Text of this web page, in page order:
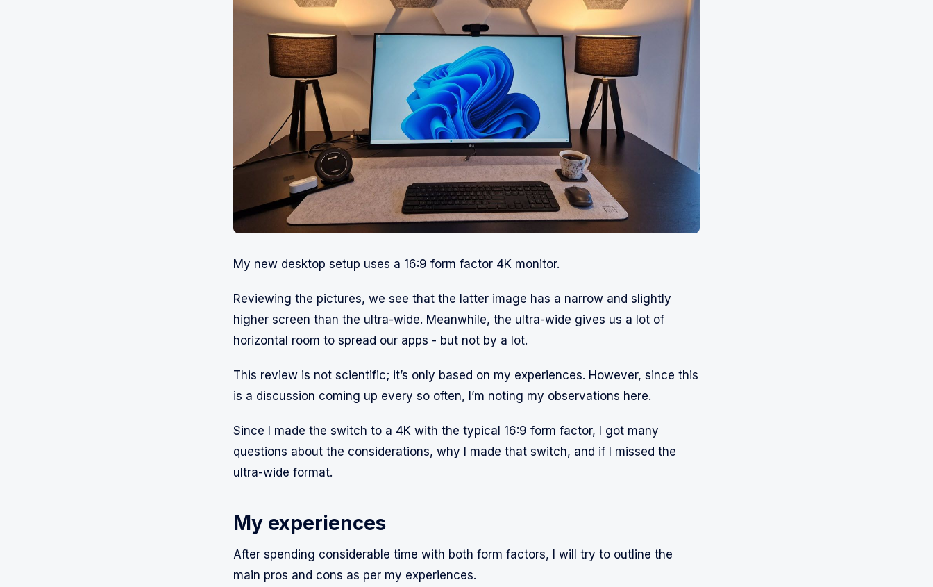
My new desktop setup uses a 16:9 form factor 4K monitor.
Reviewing the pictures, we see that the latter image has a narrow and slightly
higher screen than the ultra-wide. Meanwhile, the ultra-wide gives us a lot of
horizontal room to spread our apps - but not by a lot.
This review is not scientific; it’s only based on my experiences. However, since this
is a discussion coming up every so often, I’m noting my observations here.
Since I made the switch to a 4K with the typical 16:9 form factor, I got many
questions about the considerations, why I made that switch, and if I missed the
ultra-wide format.
My experiences
After spending considerable time with both form factors, I will try to outline the
main pros and cons as per my experiences.